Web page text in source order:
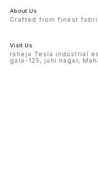
About Us
Crafted from finest
Visit Us
raheja Tesla industrial
gala-125, juhi nagar,